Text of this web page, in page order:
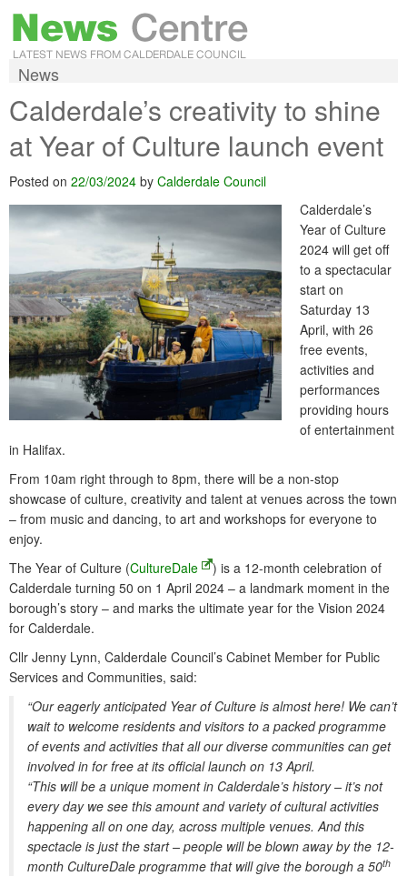
News
Calderdale’s creativity to shine
at Year of Culture launch event
Posted on 22/03/2024 by Calderdale Council
Calderdale’s
Year of Culture
2024 will get off
to a spectacular
start on
Saturday 13
April, with 26
free events,
activities and
performances
providing hours
of entertainment
in Halifax.
From 10am right through to 8pm, there will be a non-stop
showcase of culture, creativity and talent at venues across the town
– from music and dancing, to art and workshops for everyone to
enjoy.
The Year of Culture (CultureDale
) is a 12-month celebration of
Calderdale turning 50 on 1 April 2024 – a landmark moment in the
borough’s story – and marks the ultimate year for the Vision 2024
for Calderdale.
Cllr Jenny Lynn, Calderdale Council’s Cabinet Member for Public
Services and Communities, said:
“Our eagerly anticipated Year of Culture is almost here! We can’t
wait to welcome residents and visitors to a packed programme
of events and activities that all our diverse communities can get
involved in for free at its official launch on 13 April.
“This will be a unique moment in Calderdale’s history – it’s not
every day we see this amount and variety of cultural activities
happening all on one day, across multiple venues. And this
spectacle is just the start – people will be blown away by the 12-
month CultureDale programme that will give the borough a 50th